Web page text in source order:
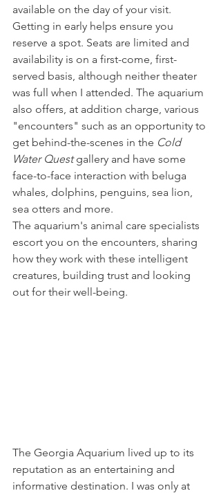
available on the day of your visit.
Getting in early helps ensure you
reserve a spot. Seats are limited and
availability is on a first-come, first-
served basis, although neither theater
was full when I attended. The aquarium
also offers, at addition charge, various
"encounters" such as an opportunity to
get behind-the-scenes in the Cold
Water Quest gallery and have some
face-to-face interaction with beluga
whales, dolphins, penguins, sea lion,
sea otters and more.
The aquarium's animal care specialists
escort you on the encounters, sharing
how they work with these intelligent
creatures, building trust and looking
out for their well-being.
The Georgia Aquarium lived up to its
reputation as an entertaining and
informative destination. I was only at